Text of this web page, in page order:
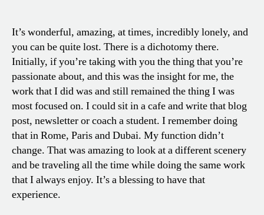
It’s wonderful, amazing, at times, incredibly lonely, and
you can be quite lost. There is a dichotomy there.
Initially, if you’re taking with you the thing that you’re
passionate about, and this was the insight for me, the
work that I did was and still remained the thing I was
most focused on. I could sit in a cafe and write that blog
post, newsletter or coach a student. I remember doing
that in Rome, Paris and Dubai. My function didn’t
change. That was amazing to look at a different scenery
and be traveling all the time while doing the same work
that I always enjoy. It’s a blessing to have that
experience.